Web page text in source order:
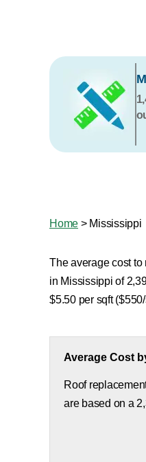
Home > Mississippi
The average cost
in Mississippi of
$5.50 per sqft
Average Cost
Roof
are based on a